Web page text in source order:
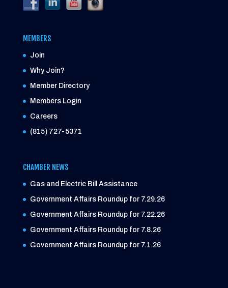
MEMBERS
Join
Why Join?
Member Directory
Members Login
Careers
(815) 727-5371
CHAMBER NEWS
Gas and Electric Bill Assistance
Government Affairs Roundup for 7.29.26
Government Affairs Roundup for 7.22.26
Government Affairs Roundup for 7.8.26
Government Affairs Roundup for 7.1.26